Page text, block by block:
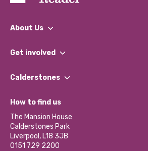
About Us
What We Do
Our Impact Report 2024/2025
Our Social Media Moderation Policy
Get involved
Find a Group
Become a Volunteer
Partner With Us
Donations and Fundraising
Contact Us / Media Enquiries
Calderstones
What’s Happening
Calderstones Membership
Hire a Space
How to find us
The Mansion House
Calderstones Park
Liverpool, L18 3JB
0151 729 2200